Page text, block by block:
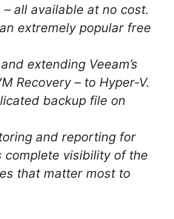
all available at no cost.
extremely popular free
extending Veeam’s
Recovery – to Hyper-V.
backup file on
and reporting for
complete visibility of the
that matter most to